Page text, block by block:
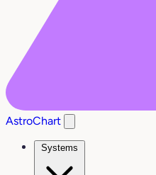
AstroChart
Systems